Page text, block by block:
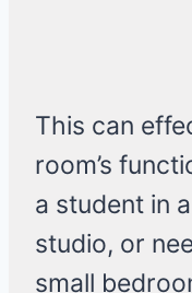
This can
room’s
a student in
studio, or
small